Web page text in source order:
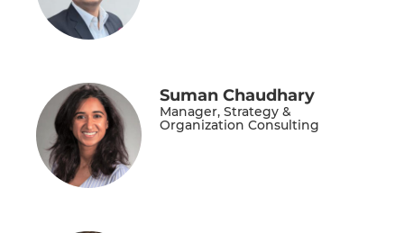
Suman Chaudhary
Manager, Strategy &
Organization Consulting